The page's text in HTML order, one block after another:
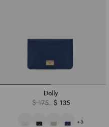
Dolly
$ 175
$ 135
+5